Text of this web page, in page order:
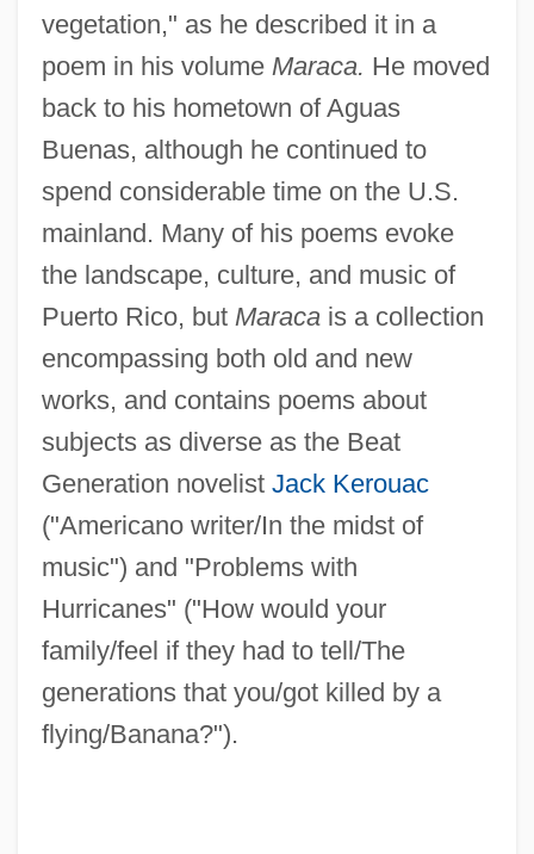
vegetation," as he described it in a
poem in his volume Maraca. He moved
back to his hometown of Aguas
Buenas, although he continued to
spend considerable time on the U.S.
mainland. Many of his poems evoke
the landscape, culture, and music of
Puerto Rico, but Maracais a collection
encompassing both old and new
works, and contains poems about
subjects as diverse as the Beat
Generation novelist Jack Kerouac
("Americano writer/In the midst of
music") and "Problems with
Hurricanes" ("How would your
family/feel if they had to tell/The
generations that you/got killed by a
flying/Banana?").